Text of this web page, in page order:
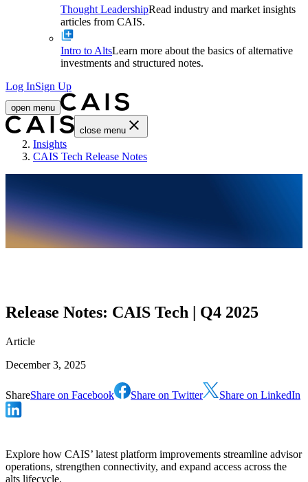
Thought LeadershipRead industry and market insights
articles from CAIS.
Intro to AltsLearn more about the basics of alternative
investments and structured notes.
Log InSign Up
open menu
close menu
Home
Insights
CAIS Tech Release Notes
Release Notes: CAIS Tech | Q4 2025
Article
December 3, 2025
Explore how CAIS’ latest platform improvements streamline advisor
operations, strengthen connectivity, and expand access across the
alts lifecycle.
ShareShare on Facebook Share on Twitter Share on LinkedIn